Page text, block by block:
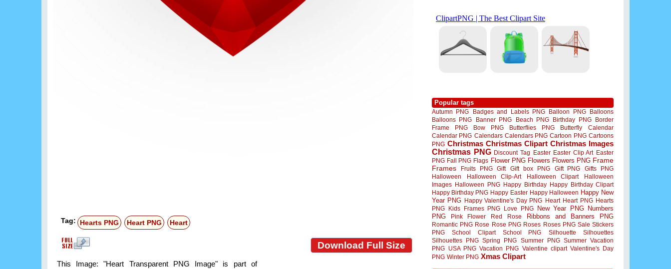
Tag: Hearts PNG Heart PNG Heart
Download Full Size
This Image: "Heart Transparent PNG Image" is part of
Popular tags
Autumn PNG Badges and Labels PNG Balloon PNG
Balloons
Balloons PNG
Banner PNG Beach PNG Birthday PNG
Border
Frame PNG
Bow PNG Butterflies PNG Butterfly
Calendar
Calendar PNG Calendars Calendars PNG Cartoon PNG Cartoons
PNG Christmas Christmas Clipart Christmas Images
Christmas PNG Discount Tag Easter Easter Clip Art Easter
PNG Fall PNG Flags Flower PNG Flowers Flowers PNG Frame
Frames
Fruits PNG Gift Gift box PNG Gift PNG
Gifts PNG
Halloween
Halloween Clip-Art Halloween Clipart
Halloween
Images Halloween PNG Happy Birthday Happy Birthday Clipart
Happy Birthday PNG Happy Easter Happy Halloween Happy New
Year PNG Happy Valentine's Day PNG Heart Heart PNG Hearts
PNG
Kids Frames PNG Love PNG New Year PNG
Numbers
PNG
Pink Flower Red Rose Ribbons and Banners PNG
Romantic PNG Rose Rose PNG Roses Roses PNG Sale Stickers
PNG
School Clipart School PNG Silhouette
Silhouettes
Silhouettes PNG Spring PNG Summer PNG Summer Vacation
PNG
USA PNG Vacation PNG Valentine clipart Valentine's Day
PNG Winter PNG Xmas Clipart